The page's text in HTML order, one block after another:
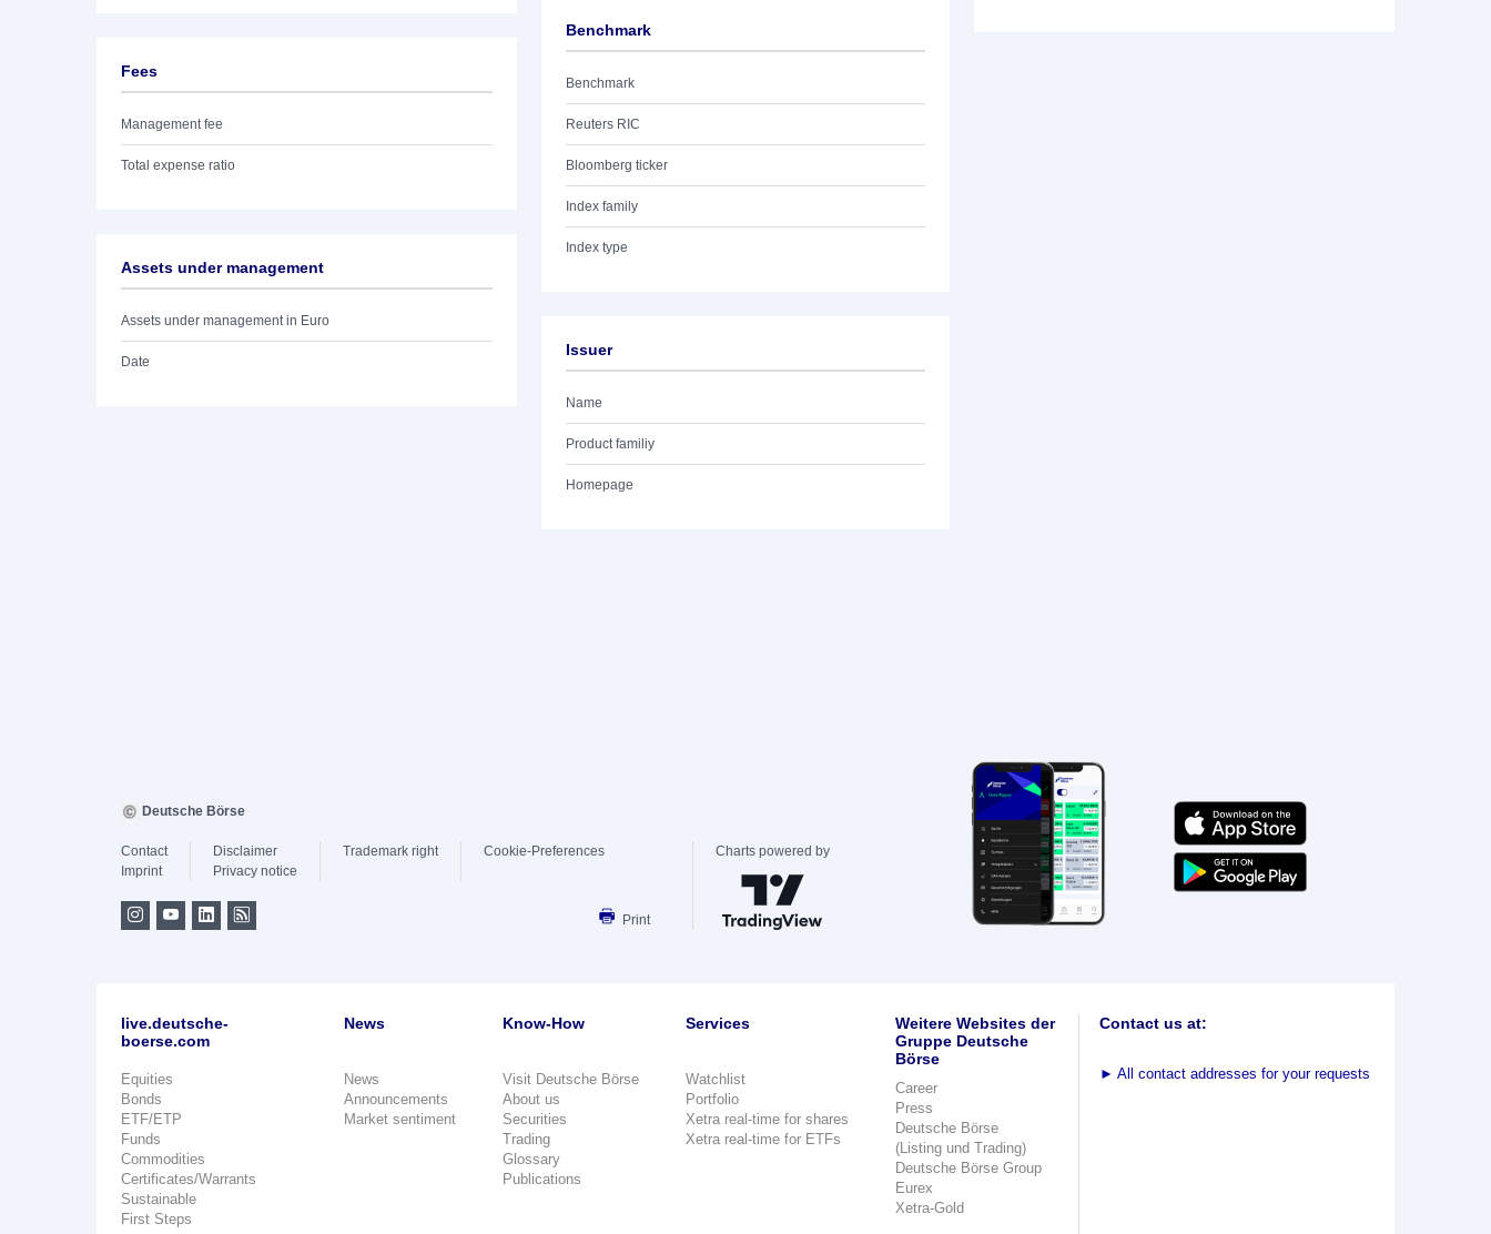
Fees
Management fee
Total expense ratio
Assets under management
Assets under management in Euro
Date
Benchmark
Benchmark
Reuters RIC
Bloomberg ticker
Index family
Index type
Issuer
Name
Product familiy
Homepage
Deutsche Börse
Contact
Imprint
Disclaimer
Privacy notice
Trademark right Cookie-Preferences
Print
Charts powered by
live.deutsche-
boerse.com
Equities
Bonds
ETF/ETP
Funds
Commodities
Certificates/Warrants
Sustainable
First Steps
News
News
Announcements
Market sentiment
Know-How
Visit Deutsche Börse
About us
Securities
Trading
Glossary
Publications
Services
Watchlist
Portfolio
Xetra real-time for shares
Xetra real-time for ETFs
Weitere Websites der
Gruppe Deutsche
Börse
Career
Press
Deutsche Börse
(Listing und Trading)
Deutsche Börse Group
Eurex
Xetra-Gold
Contact us at:
► All contact addresses for your requests